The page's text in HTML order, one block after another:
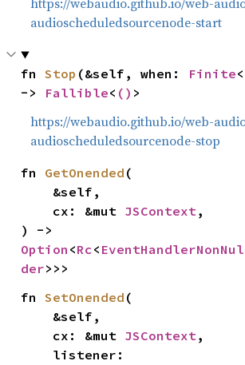
audioscheduledsourcenode-start
fn Stop (&self, when: Finite<
-> Fallible< () >
https://webaudio.github.io/web-
audioscheduledsourcenode-stop
fn GetOnended (
    cx: &mut
JSContext,
Option <Rc<
der>>>
fn SetOnended (
    cx: &mut
JSContext,